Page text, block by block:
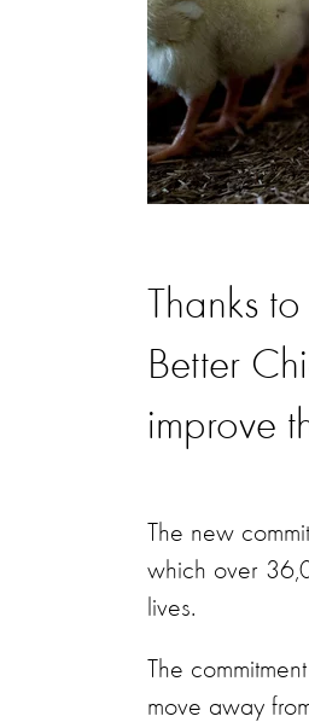
Thanks
Better
improve
The new
which over
lives.
The
move away